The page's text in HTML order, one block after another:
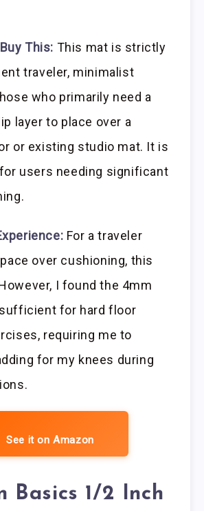
This: This mat is strictly
traveler, minimalist
who primarily need a
layer to place over a
or existing studio mat. It is
users needing significant
For a traveler
over cushioning, this
I found the 4mm
for hard floor
requiring me to
for my knees during
See it on Amazon
Basics 1/2 Inch